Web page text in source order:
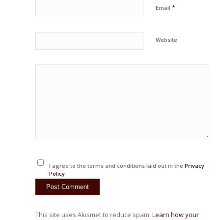
Email*
Website
I agree to the terms and conditions laid out in the Privacy
Policy
This site uses Akismet to reduce spam.Learn how your